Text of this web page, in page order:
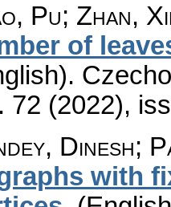
Pu; Zhan,
of
72 (2022),
Dinesh;
with